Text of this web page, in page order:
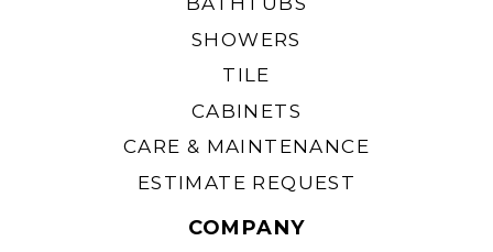
Kolher® Ice Grey Kohler® Thunder Gray
SHOWERS
TILE
CABINETS
CARE & MAINTENANCE
ESTIMATE REQUEST
COMPANY